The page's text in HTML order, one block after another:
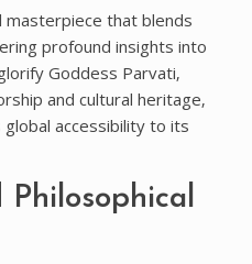
masterpiece that blends
profound insights into
Goddess Parvati‚
and cultural heritage‚
global accessibility to its